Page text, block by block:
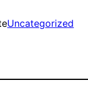
Uncategorized